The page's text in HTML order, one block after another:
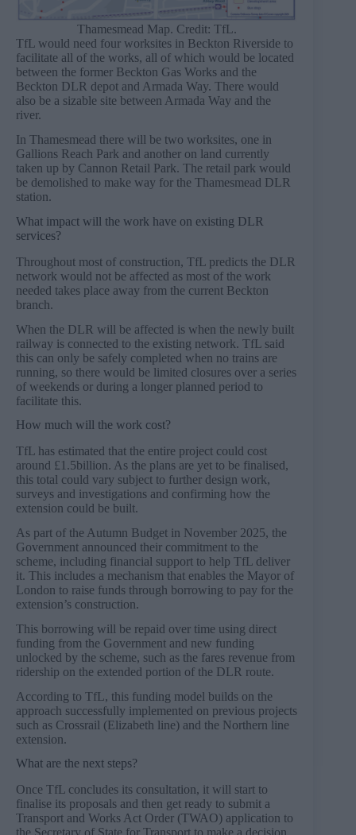
Thamesmead Map. Credit: TfL.
TfL would need four worksites in Beckton Riverside to
facilitate all of the works, all of which would be located
between the former Beckton Gas Works and the
Beckton DLR depot and Armada Way. There would
also be a sizable site between Armada Way and the
river.
In Thamesmead there will be two worksites, one in
Gallions Reach Park and another on land currently
taken up by Cannon Retail Park. The retail park would
be demolished to make way for the Thamesmead DLR
station.
What impact will the work have on existing DLR
services?
Throughout most of construction, TfL predicts the DLR
network would not be affected as most of the work
needed takes place away from the current Beckton
branch.
When the DLR will be affected is when the newly built
railway is connected to the existing network. TfL said
this can only be safely completed when no trains are
running, so there would be limited closures over a series
of weekends or during a longer planned period to
facilitate this.
How much will the work cost?
TfL has estimated that the entire project could cost
around £1.5billion. As the plans are yet to be finalised,
this total could vary subject to further design work,
surveys and investigations and confirming how the
extension could be built.
As part of the Autumn Budget in November 2025, the
Government announced their commitment to the
scheme, including financial support to help TfL deliver
it. This includes a mechanism that enables the Mayor of
London to raise funds through borrowing to pay for the
extension’s construction.
This borrowing will be repaid over time using direct
funding from the Government and new funding
unlocked by the scheme, such as the fares revenue from
ridership on the extended portion of the DLR route.
According to TfL, this funding model builds on the
approach successfully implemented on previous projects
such as Crossrail (Elizabeth line) and the Northern line
extension.
What are the next steps?
Once TfL concludes its consultation, it will start to
finalise its proposals and then get ready to submit a
Transport and Works Act Order (TWAO) application to